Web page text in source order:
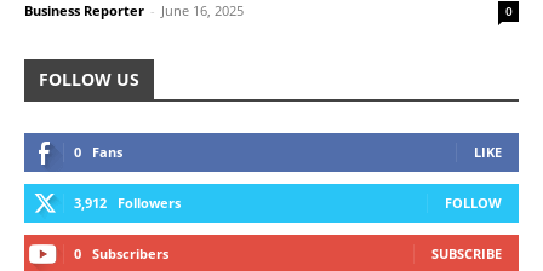
Business Reporter - June 16, 2025 0
FOLLOW US
0 Fans LIKE
3,912 Followers FOLLOW
0 Subscribers SUBSCRIBE